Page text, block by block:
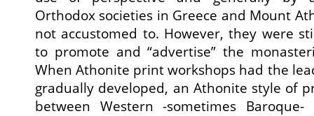
Orthodox societies in Greece and Mount
not accustomed to. However, they were
to promote and “advertise” the
When Athonite print workshops had the
gradually developed, an Athonite style of
between Western -sometimes